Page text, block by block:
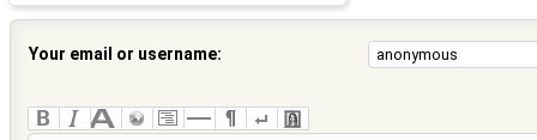
Your email or username: